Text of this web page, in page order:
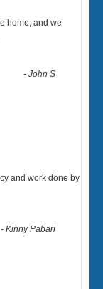
home, and we
-John S
and work done by
-Kinny Pabari